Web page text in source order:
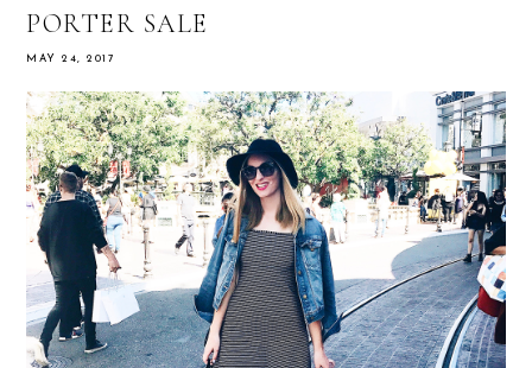
PORTER SALE
MAY 24, 2017